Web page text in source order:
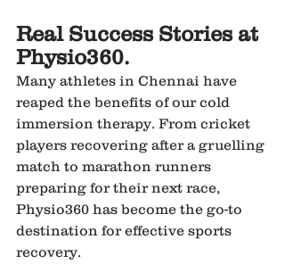
Real Success Stories at
Physio360.
Many athletes in Chennai have
reaped the benefits of our cold
immersion therapy. From cricket
players recovering after a gruelling
match to marathon runners
preparing for their next race,
Physio360 has become the go-to
destination for effective sports
recovery.